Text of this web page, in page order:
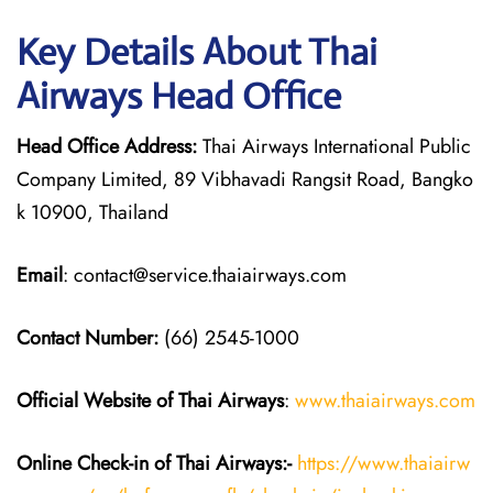
Key Details About Thai
Airways Head Office
Head Office Address:Thai Airways International Public
Company Limited, 89 Vibhavadi Rangsit Road, Bangko
k 10900, Thailand
Email: contact@service.thaiairways.com
Contact Number: (66) 2545-1000
Official Website of Thai Airways: www.thaiairways.com
Online Check-in ofThai Airways:- https://www.thaiairw